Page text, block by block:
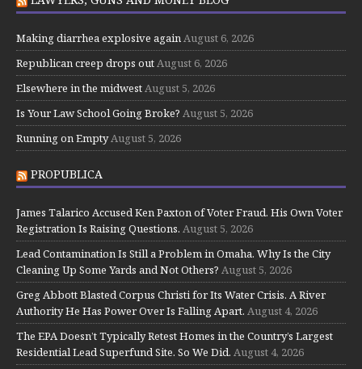
Making diarrhea explosive againAugust 6, 2026
Republican creep drops outAugust 6, 2026
Elsewhere in the midwestAugust 5, 2026
Is Your Law School Going Broke? August 5, 2026
Running on EmptyAugust 5, 2026
PROPUBLICA
James Talarico Accused Ken Paxton of Voter Fraud. His Own Voter
Registration Is Raising Questions. August 5, 2026
Lead Contamination Is Still a Problem in Omaha. Why Is the City
Cleaning Up Some Yards and Not Others? August 5, 2026
Greg Abbott Blasted Corpus Christi for Its Water Crisis. A River
Authority He Has Power Over Is Falling Apart. August 4, 2026
The EPA Doesn’t Typically Retest Homes in the Country’s Largest
Residential Lead Superfund Site. So We Did. August 4, 2026